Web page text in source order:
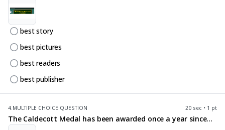
best story
best pictures
best readers
best publisher
4.MULTIPLE CHOICE QUESTION 20 sec • 1 pt
The Caldecott Medal has been awarded once a year since...